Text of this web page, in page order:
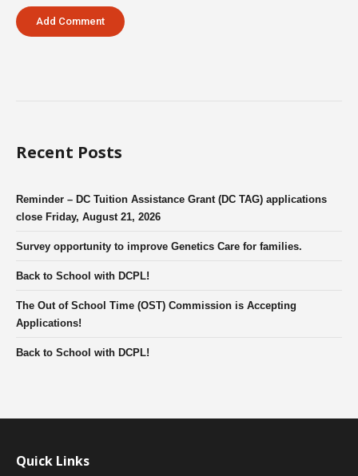
Recent Posts
Reminder – DC Tuition Assistance Grant (DC TAG) applications
close Friday, August 21, 2026
Survey opportunity to improve Genetics Care for families.
Back to School with DCPL!
The Out of School Time (OST) Commission is Accepting
Applications!
Back to School with DCPL!
Quick Links